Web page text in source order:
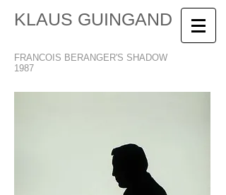
KLAUS GUINGAND
FRANCOIS BERANGER'S SHADOW
1987